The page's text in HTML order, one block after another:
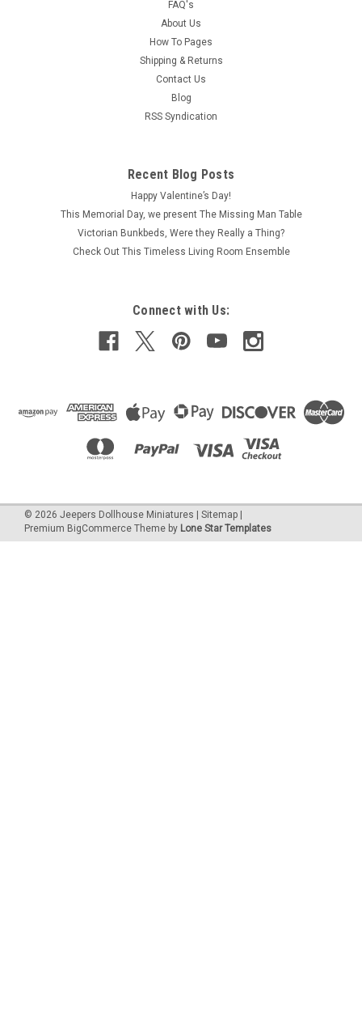
FAQ's
About Us
How To Pages
Shipping & Returns
Contact Us
Blog
RSS Syndication
Recent Blog Posts
Happy Valentine’s Day!
This Memorial Day, we present The Missing Man Table
Victorian Bunkbeds, Were they Really a Thing?
Check Out This Timeless Living Room Ensemble
Connect with Us:
© 2026 Jeepers Dollhouse Miniatures Sitemap
Premium BigCommerce Theme by Lone Star Templates